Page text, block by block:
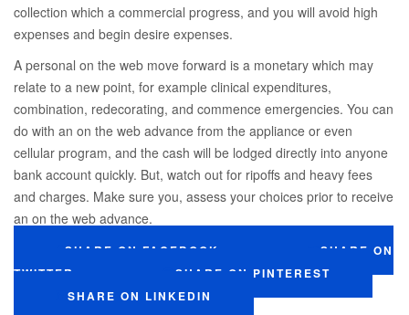
collection which a commercial progress, and you will avoid high
expenses and begin desire expenses.
A personal on the web move forward is a monetary which may
relate to a new point, for example clinical expenditures,
combination, redecorating, and commence emergencies. You can
do with an on the web advance from the appliance or even
cellular program, and the cash will be lodged directly into anyone
bank account quickly. But, watch out for ripoffs and heavy fees
and charges. Make sure you, assess your choices prior to receive
an on the web advance.
SHARE ON FACEBOOK
SHARE ON
TWITTER
SHARE ON PINTEREST
SHARE ON LINKEDIN